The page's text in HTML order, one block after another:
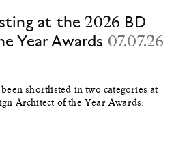
at the 2026 BD
Year Awards 07.07.26
shortlisted in two categories at
Architect of the Year Awards.